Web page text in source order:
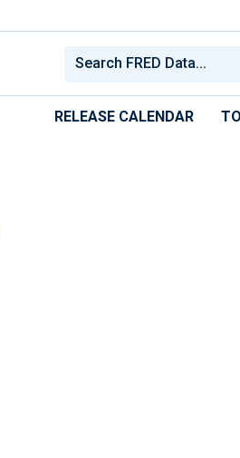
RELEASE CALENDAR